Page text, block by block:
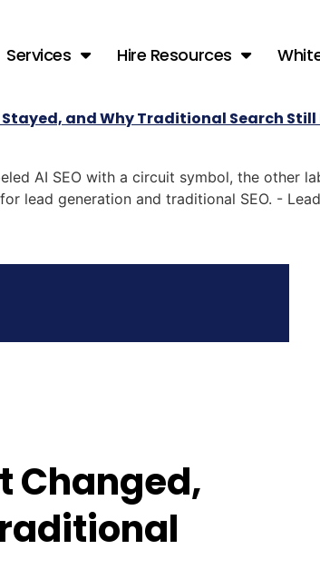
Services Hire Resources
Stayed, and Why Traditional Search
Changed,